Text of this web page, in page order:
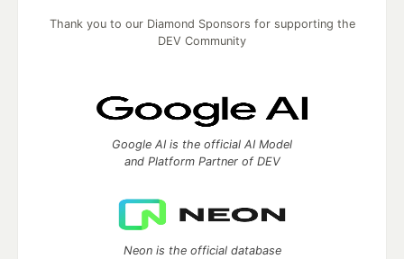
Thank you to our Diamond Sponsors for supporting the
DEV Community
Google AI is the official AI Model
and Platform Partner of DEV
Neon is the official database